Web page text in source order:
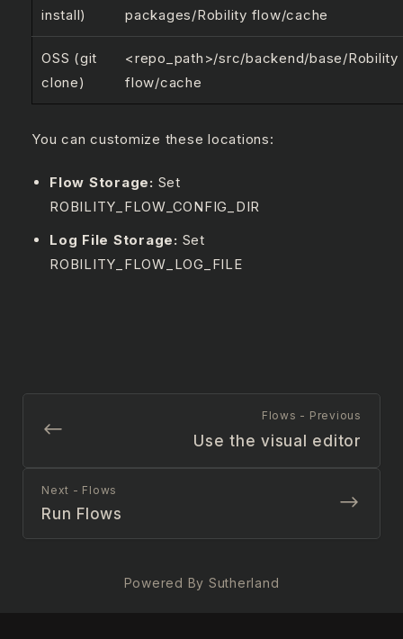
install)
packages/Robility flow/cache
OSS (git
clone)
<repo_path>/src/backend/base/Robility
flow/cache
You can customize these locations:
Flow Storage: Set
ROBILITY_FLOW_CONFIG_DIR
Log File Storage: Set
ROBILITY_FLOW_LOG_FILE
Flows - Previous
Use the visual editor
Next - Flows
Run Flows
Powered By Sutherland